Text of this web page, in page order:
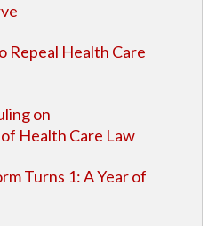
Repeal Health Care
on
Health Care Law
Turns 1: A Year of